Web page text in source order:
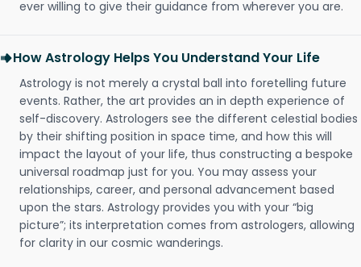
ever willing to give their guidance from wherever you are.
How Astrology Helps You Understand Your Life
Astrology is not merely a crystal ball into foretelling future
events. Rather, the art provides an in depth experience of
self-discovery. Astrologers see the different celestial bodies
by their shifting position in space time, and how this will
impact the layout of your life, thus constructing a bespoke
universal roadmap just for you. You may assess your
relationships, career, and personal advancement based
upon the stars. Astrology provides you with your “big
picture”; its interpretation comes from astrologers, allowing
for clarity in our cosmic wanderings.